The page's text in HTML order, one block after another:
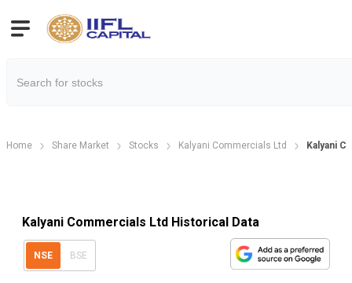
Home Share Market Stocks Kalyani Commercials Ltd Kalyani
Kalyani Commercials Ltd Historical Data
NSE BSE